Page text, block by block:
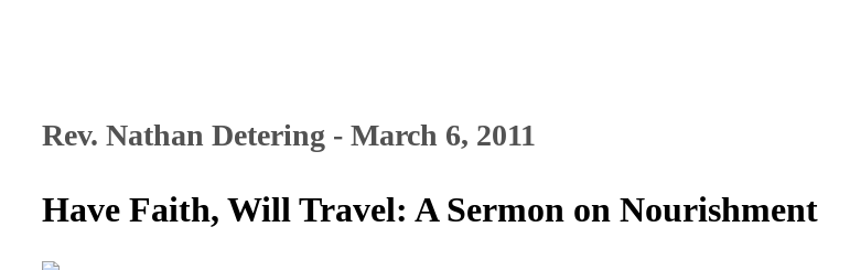
Rev. Nathan Detering - March 6, 2011
Have Faith, Will Travel: A Sermon on Nourishment